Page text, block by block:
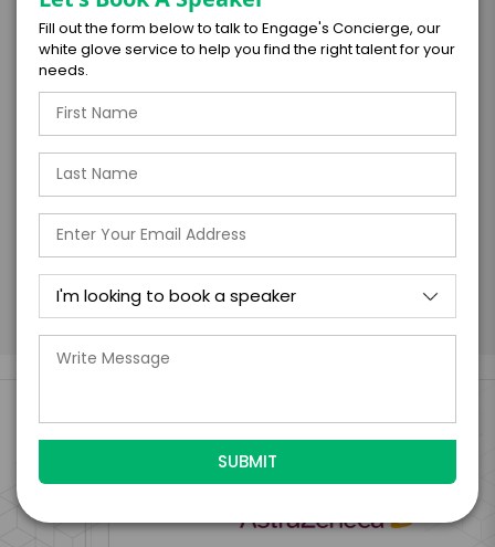
I understand that submitting this firm offer
form is a legally binding offer to contract
with the talent on the terms above, should
the talent accept them within 5 business
days of when this form is submitted. I
further agree to
Engage's standard booking terms &
conditions.
Submit Firm Offer
Fill out the form below to talk to Engage's Concierge, our
white glove service to help you find the right talent for your
needs.
Engage Is The Booking Engine For